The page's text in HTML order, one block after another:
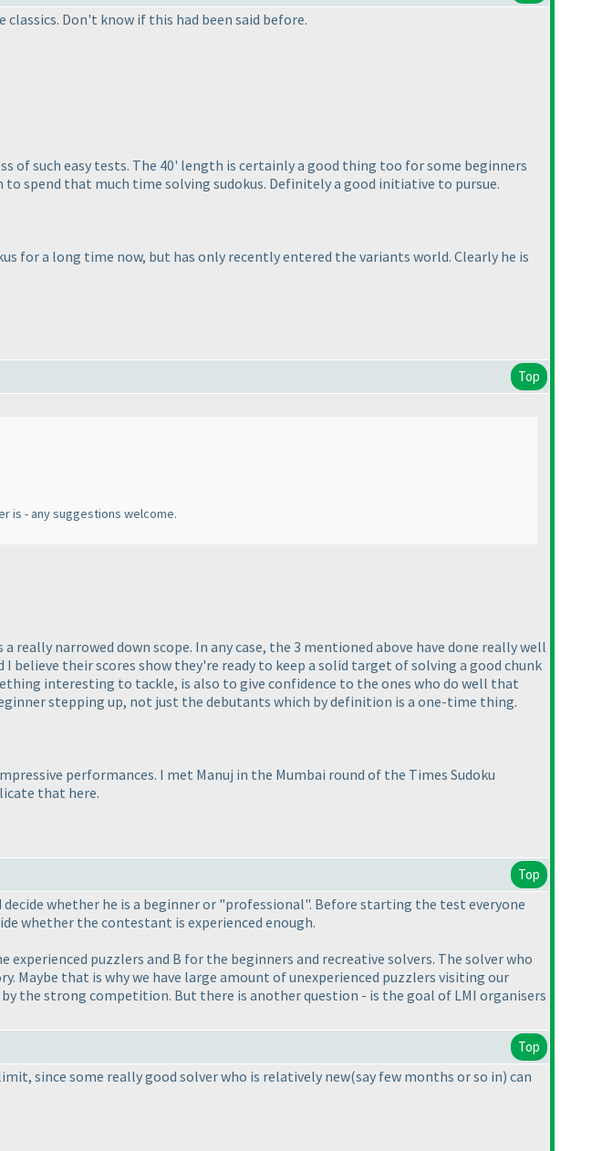
Don't know if this had been said before.
such easy tests. The 40' length is certainly a good thing too for some beginners
spend that much time solving sudokus. Definitely a good initiative to pursue.
for a long time now, but has only recently entered the variants world. Clearly he is
Top
is - any suggestions welcome.
narrowed down scope. In any case, the 3 mentioned above have done really well
believe their scores show they're ready to keep a solid target of solving a good chunk
interesting to tackle, is also to give confidence to the ones who do well that
stepping up, not just the debutants which by definition is a one-time thing.
performances. I met Manuj in the Mumbai round of the Times Sudoku
that here.
Top
whether he is a beginner or "professional". Before starting the test everyone
whether the contestant is experienced enough.
puzzlers and B for the beginners and recreative solvers. The solver who
that is why we have large amount of unexperienced puzzlers visiting our
the strong competition. But there is another question - is the goal of LMI organisers
Top
since some really good solver who is relatively new(say few months or so in) can